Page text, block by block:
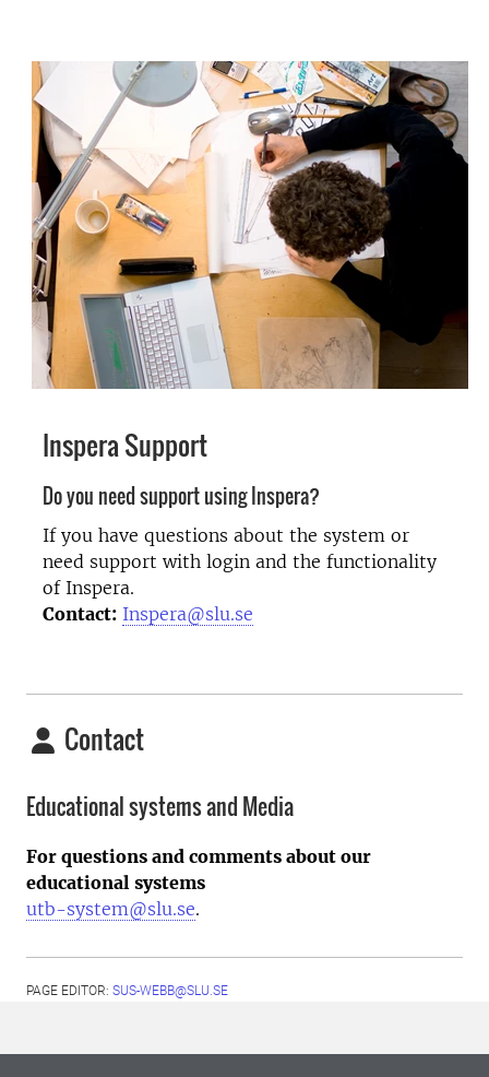
Inspera Support
Do you need support using Inspera?
If you have questions about the system or
need support with login and the functionality
of Inspera.
Contact: Inspera@slu.se
Contact
Educational systems and Media
For questions and comments about our
educational systems
utb-system@slu.se.
PAGE EDITOR: SUS-WEBB@SLU.SE